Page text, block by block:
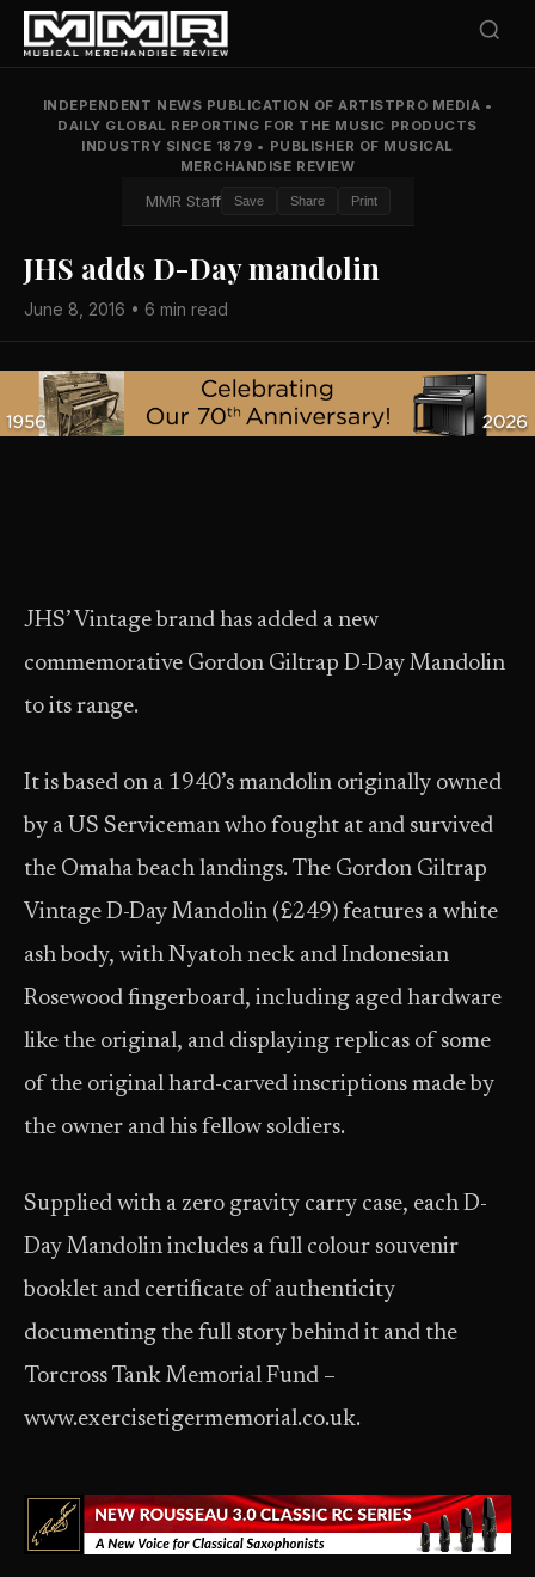
INDEPENDENT NEWS PUBLICATION OF ARTISTPRO MEDIA •
DAILY GLOBAL REPORTING FOR THE MUSIC PRODUCTS
INDUSTRY SINCE 1879 • PUBLISHER OF MUSICAL
MERCHANDISE REVIEW
MMR Staff Save Share Print
JHS adds D-Day mandolin
June 8, 2016 • 6 min read
JHS’ Vintage brand has added a new
commemorative Gordon Giltrap D-Day Mandolin
to its range.
It is based on a 1940’s mandolin originally owned
by a US Serviceman who fought at and survived
the Omaha beach landings. The Gordon Giltrap
Vintage D-Day Mandolin (£249) features a white
ash body, with Nyatoh neck and Indonesian
Rosewood fingerboard, including aged hardware
like the original, and displaying replicas of some
of the original hard-carved inscriptions made by
the owner and his fellow soldiers.
Supplied with a zero gravity carry case, each D-
Day Mandolin includes a full colour souvenir
booklet and certificate of authenticity
documenting the full story behind it and the
Torcross Tank Memorial Fund –
www.exercisetigermemorial.co.uk.